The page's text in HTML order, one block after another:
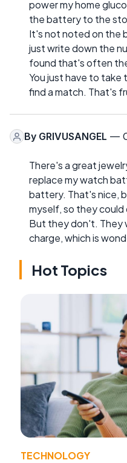
power my home
the battery to the
It's not noted on the
just write down the
found that's often
You just have to
find a match. That's
By GRIVUSANGEL —
There's a great
replace my watch
battery. That's nice,
myself, so they
But they don't. They
charge, which is
Hot Topics
TECHNOLOGY